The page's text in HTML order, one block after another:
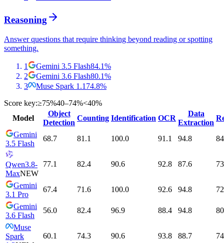
Reasoning
Answer questions that require thinking beyond reading or spotting
something.
1 Gemini 3.5 Flash84.1%
2
Gemini 3.6 Flash80.1%
3
Muse Spark 1.1 74.8%
Score key:≥75%40–74%<40%
Model
Object
Detection
Counting Identification OCR
Data
Extraction
Gemini
3.5 Flash
68.7 81.1 100.0 91.1 94.8
Qwen3.8-
MaxNEW
77.1 82.4 90.6 92.8 87.6
Gemini
3.1 Pro
67.4 71.6 100.0 92.6 94.8
Gemini
3.6 Flash
56.0 82.4 96.9 88.4 94.8
Muse
Spark
60.1 74.3 90.6 93.8 88.7